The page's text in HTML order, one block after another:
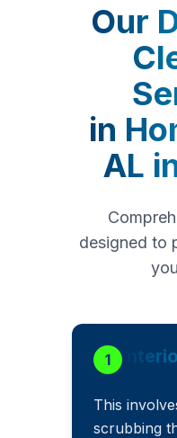
Our
in
AL
designed to
1
This
scrubbing